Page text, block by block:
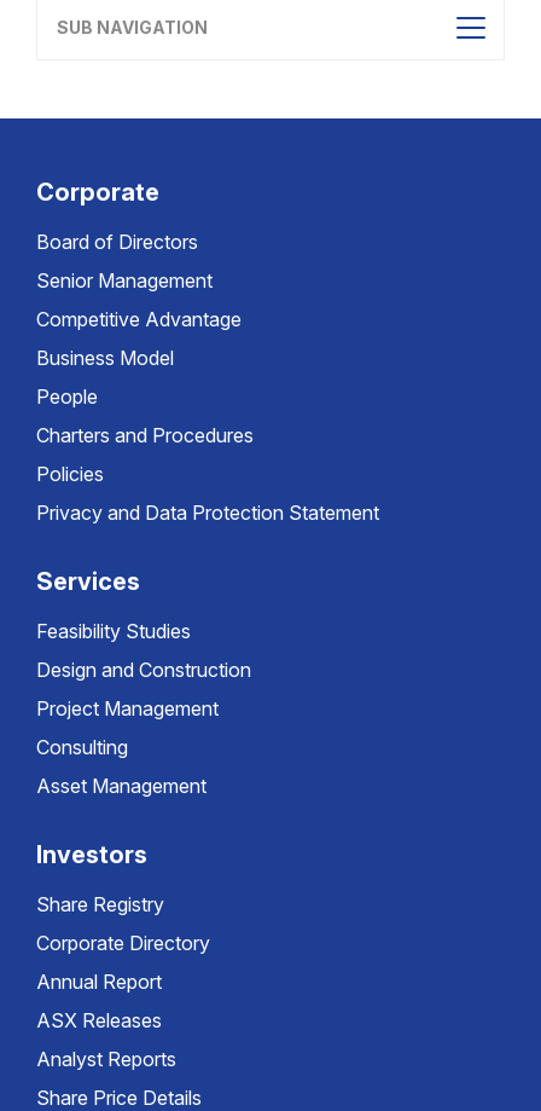
SUB NAVIGATION
Corporate
Board of Directors
Senior Management
Competitive Advantage
Business Model
People
Charters and Procedures
Policies
Privacy and Data Protection Statement
Services
Feasibility Studies
Design and Construction
Project Management
Consulting
Asset Management
Investors
Share Registry
Corporate Directory
Annual Report
ASX Releases
Analyst Reports
Share Price Details